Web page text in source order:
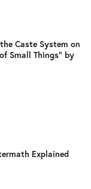
Caste System on
Small Things" by
Explained